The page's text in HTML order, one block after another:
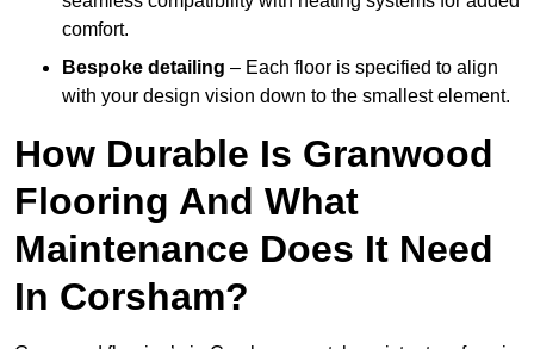
comfort.
Bespoke detailing – Each floor is specified to align
with your design vision down to the smallest element.
How Durable Is Granwood
Flooring And What
Maintenance Does It Need
In Corsham?